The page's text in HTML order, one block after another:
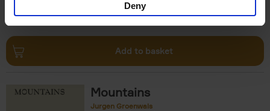
Deny
Add to basket
Mountains
Jurgen Groenwals